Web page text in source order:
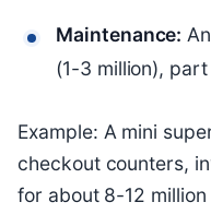
Maintenance:
(1-3 million),
Example: A mini
checkout counters,
for about 8-12